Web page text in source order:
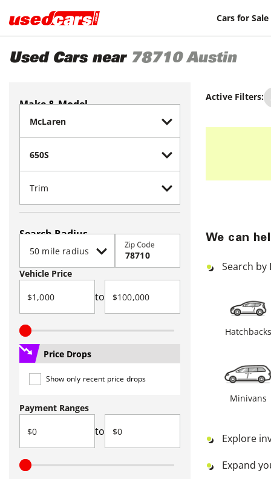
Cars for Sale
Used Cars near 78710 Austin
Make & Model
Search Radius
Zip Code
Vehicle Price
to
Price Drops
Show only recent price drops
Payment Ranges
to
Active Filters:
We can
Search by
Hatchbacks
Minivans
Explore
Expand